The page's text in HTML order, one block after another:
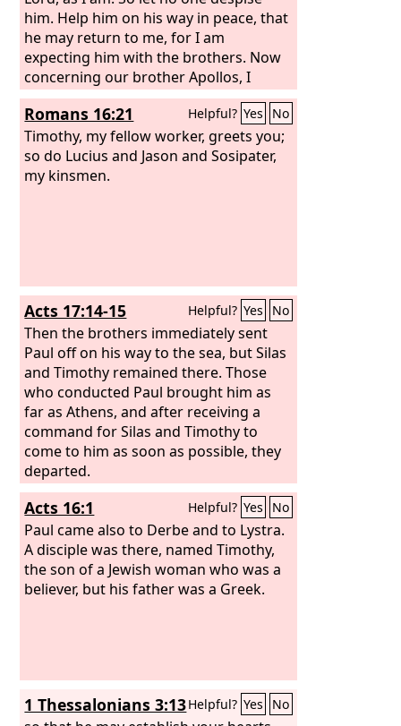
him. Help him on his way in peace, that
he may return to me, for I am
expecting him with the brothers. Now
concerning our brother Apollos, I
strongly urged him to visit you with the
other brothers, but it was not at all his
will to come now. He will come when he
has opportunity.
Romans 16:21 Helpful? Yes No
Timothy, my fellow worker, greets you;
so do Lucius and Jason and Sosipater,
my kinsmen.
Acts 17:14-15 Helpful? Yes No
Then the brothers immediately sent
Paul off on his way to the sea, but Silas
and Timothy remained there. Those
who conducted Paul brought him as
far as Athens, and after receiving a
command for Silas and Timothy to
come to him as soon as possible, they
departed.
Acts 16:1 Helpful? Yes No
Paul came also to Derbe and to Lystra.
A disciple was there, named Timothy,
the son of a Jewish woman who was a
believer, but his father was a Greek.
1 Thessalonians 3:13Helpful? Yes No